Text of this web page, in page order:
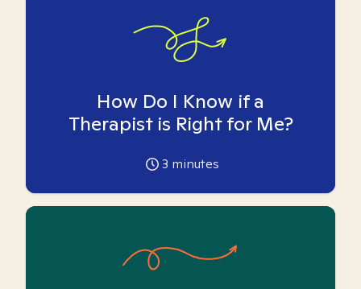
How Do I Know if a
Therapist is Right for Me?
3 minutes